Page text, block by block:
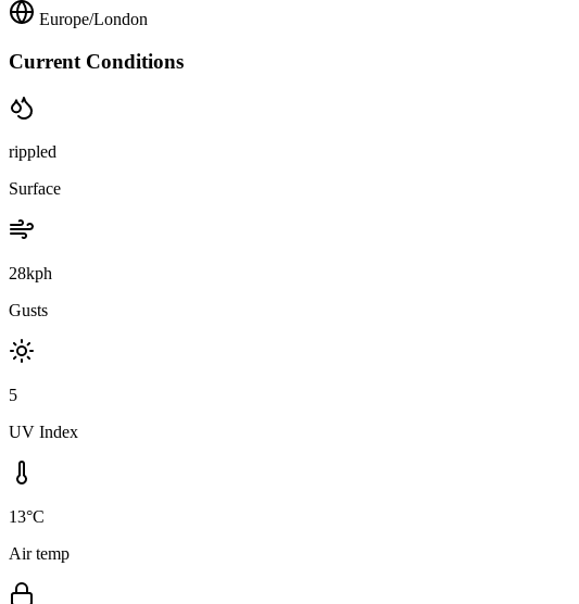
Europe/London
Current Conditions
rippled
Surface
28kph
Gusts
5
UV Index
13°C
Air temp